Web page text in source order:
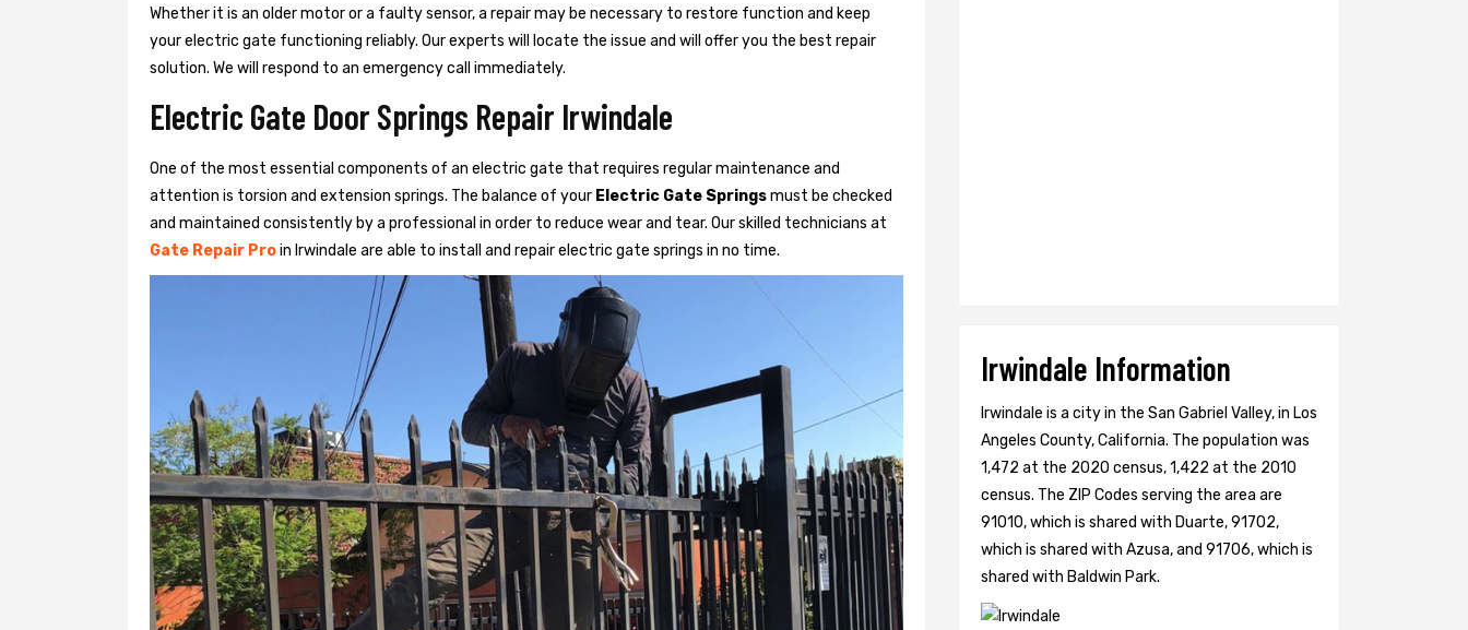
Whether it is an older motor or a faulty sensor, a repair may be necessary to restore function and keep
your electric gate functioning reliably. Our experts will locate the issue and will offer you the best repair
solution. We will respond to an emergency call immediately.
Electric Gate Door Springs Repair Irwindale
One of the most essential components of an electric gate that requires regular maintenance and
attention is torsion and extension springs. The balance of your Electric Gate Springsmust be checked
and maintained consistently by a professional in order to reduce wear and tear. Our skilled technicians at
Gate Repair Proin Irwindale are able to install and repair electric gate springs in no time.
Irwindale Information
Irwindale is a city in the San Gabriel Valley, in Los
Angeles County, California. The population was
1,472 at the 2020 census, 1,422 at the 2010
census. The ZIP Codes serving the area are
91010, which is shared with Duarte, 91702,
which is shared with Azusa, and 91706, which is
shared with Baldwin Park.